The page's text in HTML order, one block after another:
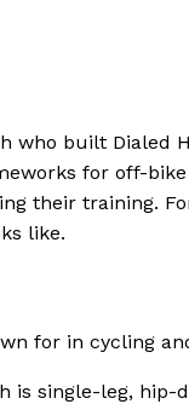
who built Dialed
for off-
their training.
like.
for in cycling
is single-leg,